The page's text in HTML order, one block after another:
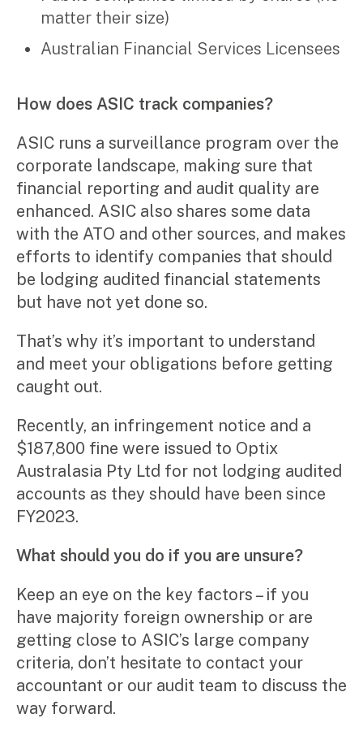
Recruitment process
Graduates
Pay Invoice
matter their size)
Australian Financial Services Licensees
How does ASIC track companies?
ASIC runs a surveillance program over the
corporate landscape, making sure that
financial reporting and audit quality are
enhanced. ASIC also shares some data
with the ATO and other sources, and makes
efforts to identify companies that should
be lodging audited financial statements
but have not yet done so.
That’s why it’s important to understand
and meet your obligations before getting
caught out.
Recently, an infringement notice and a
$187,800 fine were issued to Optix
Australasia Pty Ltd for not lodging audited
accounts as they should have been since
FY2023.
What should you do if you are unsure?
Keep an eye on the key factors – if you
have majority foreign ownership or are
getting close to ASIC’s large company
criteria, don’t hesitate to contact your
accountant or our audit team to discuss the
way forward.